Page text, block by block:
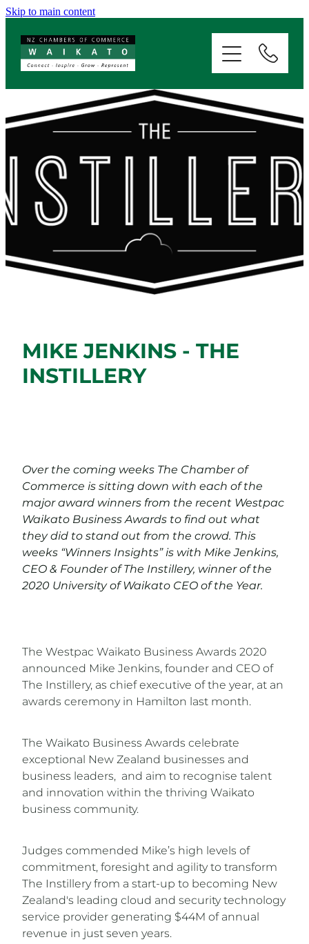
Skip to main content
MIKE JENKINS - THE
INSTILLERY
Over the coming weeks The Chamber of
Commerce is sitting down with each of the
major award winners from the recent Westpac
Waikato Business Awards to find out what
they did to stand out from the crowd. This
weeks “Winners Insights” is with Mike Jenkins,
CEO & Founder of The Instillery, winner of the
2020 University of Waikato CEO of the Year.
The Westpac Waikato Business Awards 2020
announced Mike Jenkins, founder and CEO of
The Instillery, as chief executive of the year, at an
awards ceremony in Hamilton last month.
The Waikato Business Awards celebrate
exceptional New Zealand businesses and
business leaders, and aim to recognise talent
and innovation within the thriving Waikato
business community.
Judges commended Mike’s high levels of
commitment, foresight and agility to transform
The Instillery from a start-up to becoming New
Zealand's leading cloud and security technology
service provider generating $44M of annual
revenue in just seven years.
ABOUT
SERVICES
MEMBERSHIP
EVENTS
NEWS
RESOURCES